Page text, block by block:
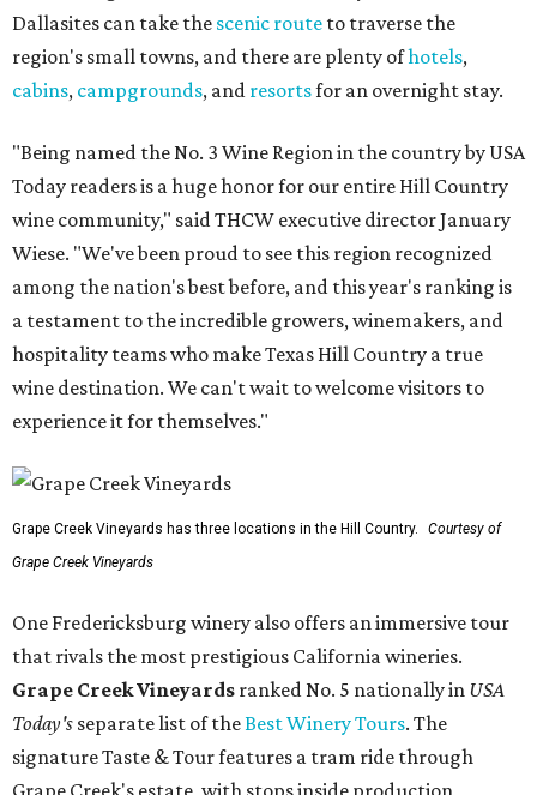
Dallasites can take the scenic route to traverse the
region's small towns, and there are plenty ofhotels,
cabins, campgrounds, and resortsfor an overnight stay.
"Being named the No. 3 Wine Region in the country by USA
Today readers is a huge honor for our entire Hill Country
wine community," said THCW executive director January
Wiese. "We've been proud to see this region recognized
among the nation's best before, and this year's ranking is
a testament to the incredible growers, winemakers, and
hospitality teams who make Texas Hill Country a true
wine destination. We can't wait to welcome visitors to
experience it for themselves."
Grape Creek Vineyards has three locations in the Hill Country.
Courtesy of
Grape Creek Vineyards
One Fredericksburg winery also offers an immersive tour
that rivals the most prestigious California wineries.
Grape Creek Vineyards ranked No. 5 nationally in USA
Today's separate list of theBest Winery Tours. The
signature Taste & Tour features a tram ride through